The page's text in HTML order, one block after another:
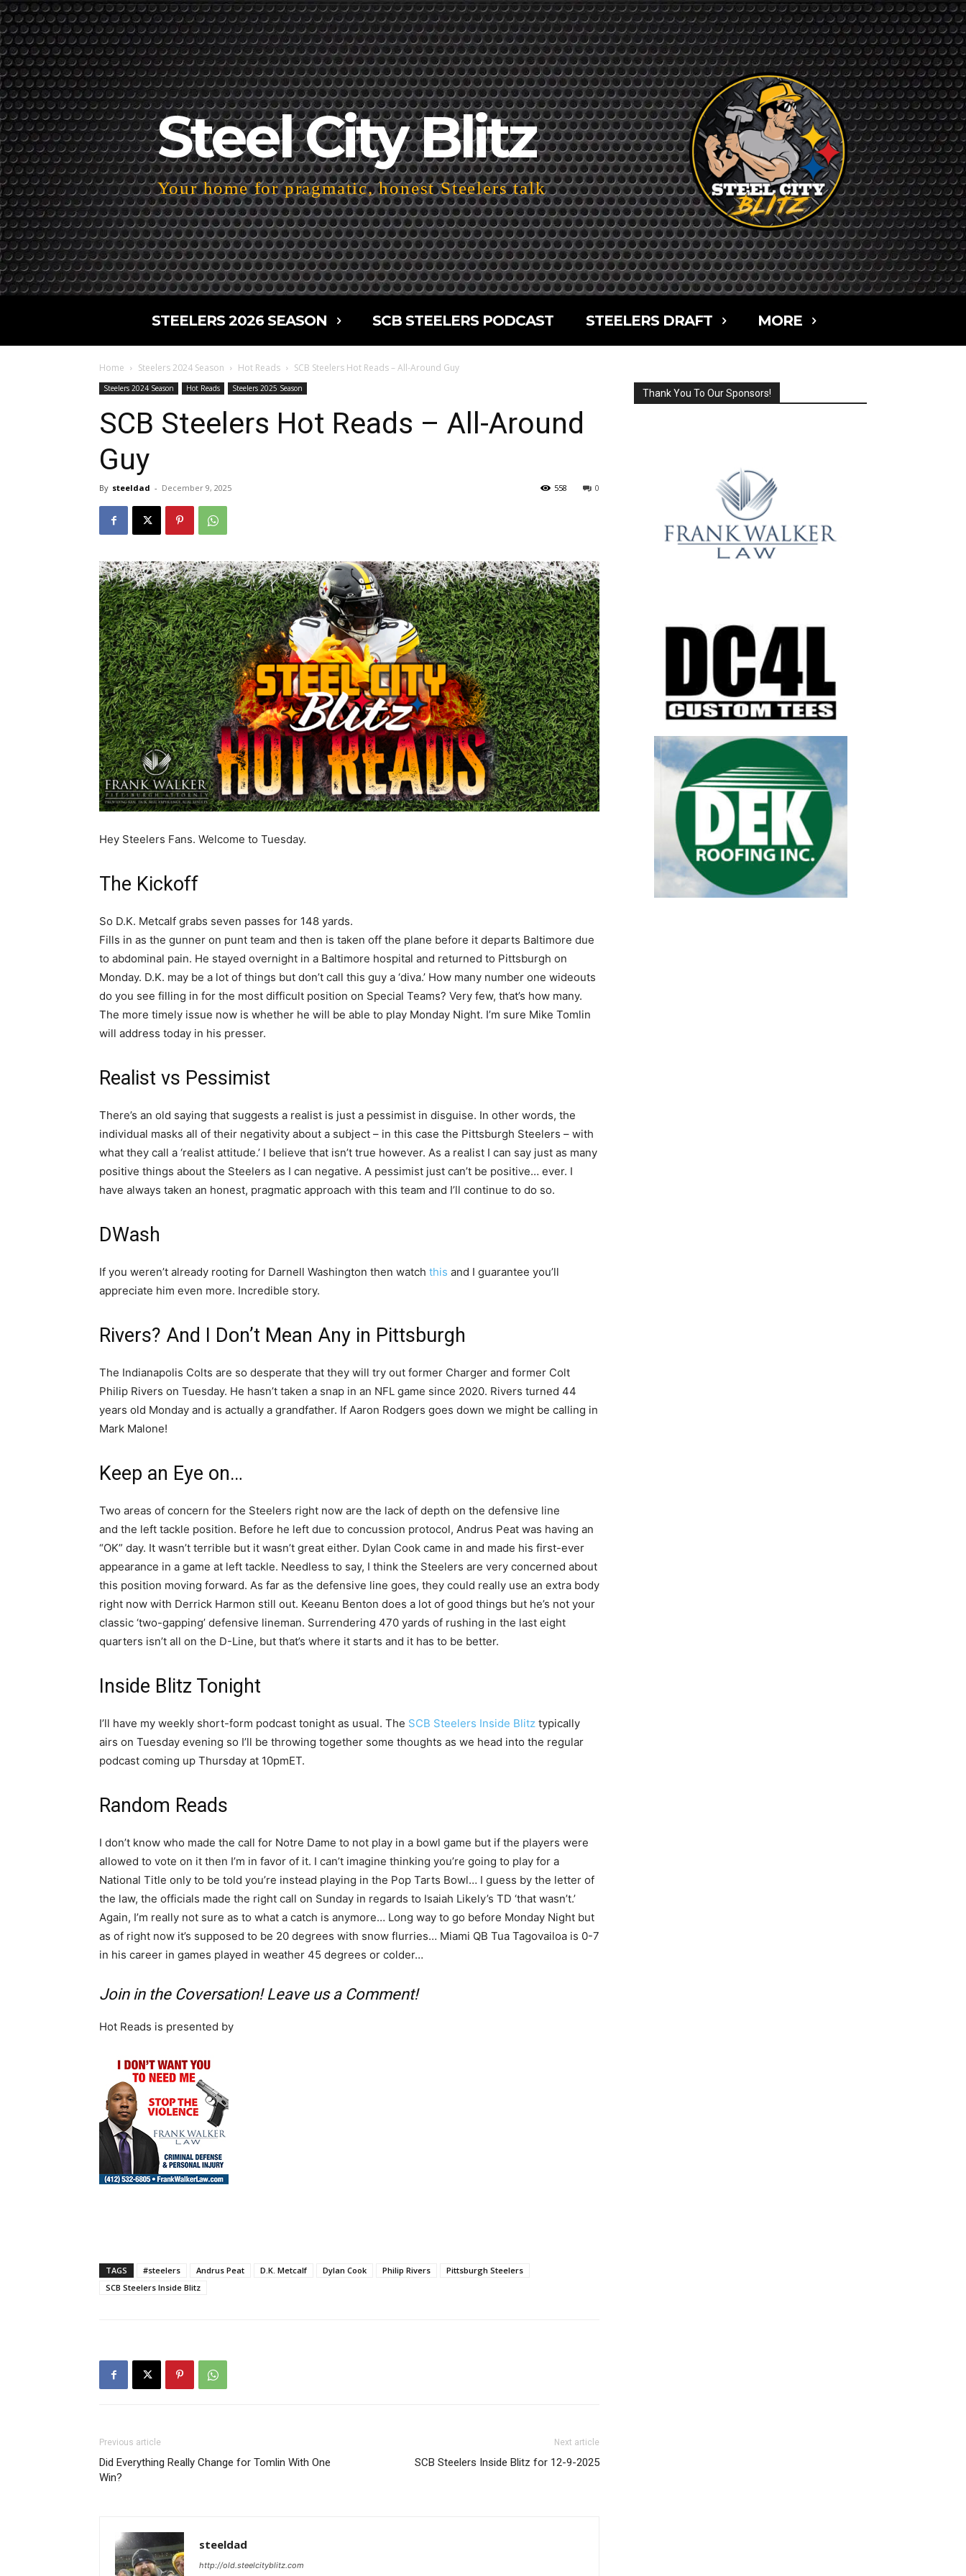
Steel City Blitz
Your home for pragmatic, honest Steelers talk
STEELERS 2026 SEASON SCB STEELERS PODCAST STEELERS DRAFT MORE
Home Steelers 2024 Season Hot Reads SCB Steelers Hot Reads – All-Around Guy
Steelers 2024 Season Hot Reads Steelers 2025 Season
SCB Steelers Hot Reads – All-Around
Guy
By steeldad - December 9, 2025 0
558
Hey Steelers Fans. Welcome to Tuesday.
The Kickoff
So D.K. Metcalf grabs seven passes for 148 yards.
Fills in as the gunner on punt team and then is taken off the plane before it departs Baltimore due
to abdominal pain. He stayed overnight in a Baltimore hospital and returned to Pittsburgh on
Monday. D.K. may be a lot of things but don’t call this guy a ‘diva.’ How many number one wideouts
do you see filling in for the most difficult position on Special Teams? Very few, that’s how many.
The more timely issue now is whether he will be able to play Monday Night. I’m sure Mike Tomlin
will address today in his presser.
Realist vs Pessimist
There’s an old saying that suggests a realist is just a pessimist in disguise. In other words, the
individual masks all of their negativity about a subject – in this case the Pittsburgh Steelers – with
what they call a ‘realist attitude.’ I believe that isn’t true however. As a realist I can say just as many
positive things about the Steelers as I can negative. A pessimist just can’t be positive… ever. I
have always taken an honest, pragmatic approach with this team and I’ll continue to do so.
DWash
If you weren’t already rooting for Darnell Washington then watch this and I guarantee you’ll
appreciate him even more. Incredible story.
Rivers? And I Don’t Mean Any in Pittsburgh
The Indianapolis Colts are so desperate that they will try out former Charger and former Colt
Philip Rivers on Tuesday. He hasn’t taken a snap in an NFL game since 2020. Rivers turned 44
years old Monday and is actually a grandfather. If Aaron Rodgers goes down we might be calling in
Mark Malone!
Keep an Eye on…
Two areas of concern for the Steelers right now are the lack of depth on the defensive line
and the left tackle position. Before he left due to concussion protocol, Andrus Peat was having an
“OK” day. It wasn’t terrible but it wasn’t great either. Dylan Cook came in and made his first-ever
appearance in a game at left tackle. Needless to say, I think the Steelers are very concerned about
this position moving forward. As far as the defensive line goes, they could really use an extra body
right now with Derrick Harmon still out. Keeanu Benton does a lot of good things but he’s not your
classic ‘two-gapping’ defensive lineman. Surrendering 470 yards of rushing in the last eight
quarters isn’t all on the D-Line, but that’s where it starts and it has to be better.
Inside Blitz Tonight
I’ll have my weekly short-form podcast tonight as usual. The SCB Steelers Inside Blitz typically
airs on Tuesday evening so I’ll be throwing together some thoughts as we head into the regular
podcast coming up Thursday at 10pmET.
Random Reads
I don’t know who made the call for Notre Dame to not play in a bowl game but if the players were
allowed to vote on it then I’m in favor of it. I can’t imagine thinking you’re going to play for a
National Title only to be told you’re instead playing in the Pop Tarts Bowl… I guess by the letter of
the law, the officials made the right call on Sunday in regards to Isaiah Likely’s TD ‘that wasn’t.’
Again, I’m really not sure as to what a catch is anymore… Long way to go before Monday Night but
as of right now it’s supposed to be 20 degrees with snow flurries… Miami QB Tua Tagovailoa is 0-7
in his career in games played in weather 45 degrees or colder…
Join in the Coversation! Leave us a Comment!
Hot Reads is presented by
TAGS #steelers Andrus Peat D.K. Metcalf Dylan Cook Philip Rivers
Pittsburgh Steelers
SCB Steelers Inside Blitz
Previous article
Did Everything Really Change for Tomlin With One
Win?
Next article
SCB Steelers Inside Blitz for 12-9-2025
steeldad
http://old.steelcityblitz.com
Thank You To Our Sponsors!